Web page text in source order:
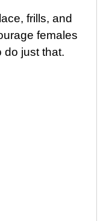
frills, and
females
do just that.